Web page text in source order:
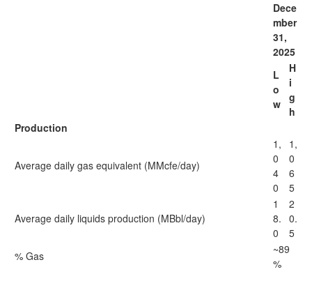
Dece
mber
31,
2025
L
o
w
H
i
g
h
Production
Average daily gas equivalent (MMcfe/day)
1,
0
4
0
1,
0
6
5
Average daily liquids production (MBbl/day)
1
8.
0
2
0.
5
% Gas
~89
%